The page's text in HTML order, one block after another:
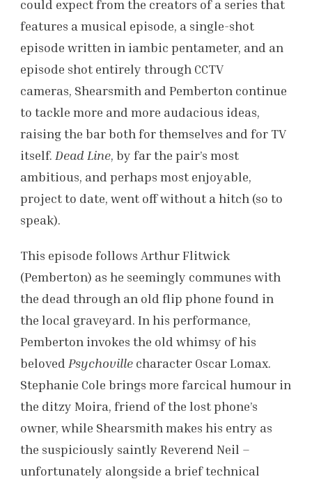
could expect from the creators of a series that
features a musical episode, a single-shot
episode written in iambic pentameter, and an
episode shot entirely through CCTV
cameras, Shearsmith and Pemberton continue
to tackle more and more audacious ideas,
raising the bar both for themselves and for TV
itself. Dead Line, by far the pair’s most
ambitious, and perhaps most enjoyable,
project to date, went off without a hitch (so to
speak).
This episode follows Arthur Flitwick
(Pemberton) as he seemingly communes with
the dead through an old flip phone found in
the local graveyard. In his performance,
Pemberton invokes the old whimsy of his
beloved Psychoville character Oscar Lomax.
Stephanie Cole brings more farcical humour in
the ditzy Moira, friend of the lost phone’s
owner, while Shearsmith makes his entry as
the suspiciously saintly Reverend Neil –
unfortunately alongside a brief technical